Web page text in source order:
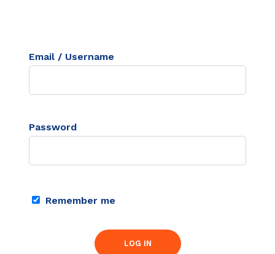
Email / Username
Password
Remember me
LOG IN